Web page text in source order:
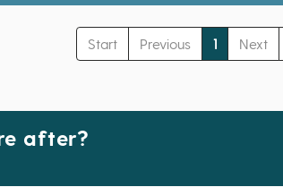
Start Previous 1 Next
after?